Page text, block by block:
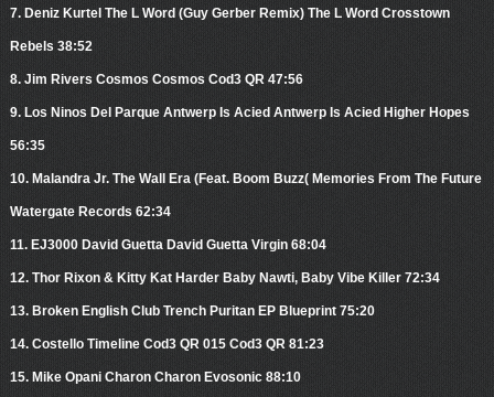
7. Deniz Kurtel The L Word (Guy Gerber Remix) The L Word Crosstown
Rebels 38:52
8. Jim Rivers Cosmos Cosmos Cod3 QR 47:56
9. Los Ninos Del Parque Antwerp Is Acied Antwerp Is Acied Higher Hopes
56:35
10. Malandra Jr. The Wall Era (Feat. Boom Buzz( Memories From The Future
Watergate Records 62:34
11. EJ3000 David Guetta David Guetta Virgin 68:04
12. Thor Rixon & Kitty Kat Harder Baby Nawti, Baby Vibe Killer 72:34
13. Broken English Club Trench Puritan EP Blueprint 75:20
14. Costello Timeline Cod3 QR 015 Cod3 QR 81:23
15. Mike Opani Charon Charon Evosonic 88:10